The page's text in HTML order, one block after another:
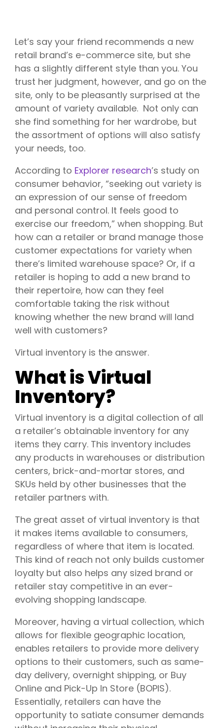
Let’s say your friend recommends a new
retail brand’s e-commerce site, but she
has a slightly different style than you. You
trust her judgment, however, and go on the
site, only to be pleasantly surprised at the
amount of variety available. Not only can
she find something for her wardrobe, but
the assortment of options will also satisfy
your needs, too.
According to Explorer research’s study on
consumer behavior, “seeking out variety is
an expression of our sense of freedom
and personal control. It feels good to
exercise our freedom,” when shopping. But
how can a retailer or brand manage those
customer expectations for variety when
there’s limited warehouse space? Or, if a
retailer is hoping to add a new brand to
their repertoire, how can they feel
comfortable taking the risk without
knowing whether the new brand will land
well with customers?
Virtual inventory is the answer.
What is Virtual
Inventory?
Virtual inventory is a digital collection of all
a retailer’s obtainable inventory for any
items they carry. This inventory includes
any products in warehouses or distribution
centers, brick-and-mortar stores, and
SKUs held by other businesses that the
retailer partners with.
The great asset of virtual inventory is that
it makes items available to consumers,
regardless of where that item is located.
This kind of reach not only builds customer
loyalty but also helps any sized brand or
retailer stay competitive in an ever-
evolving shopping landscape.
Moreover, having a virtual collection, which
allows for flexible geographic location,
enables retailers to provide more delivery
options to their customers, such as same-
day delivery, overnight shipping, or Buy
Online and Pick-Up In Store (BOPIS).
Essentially, retailers can have the
opportunity to satiate consumer demands